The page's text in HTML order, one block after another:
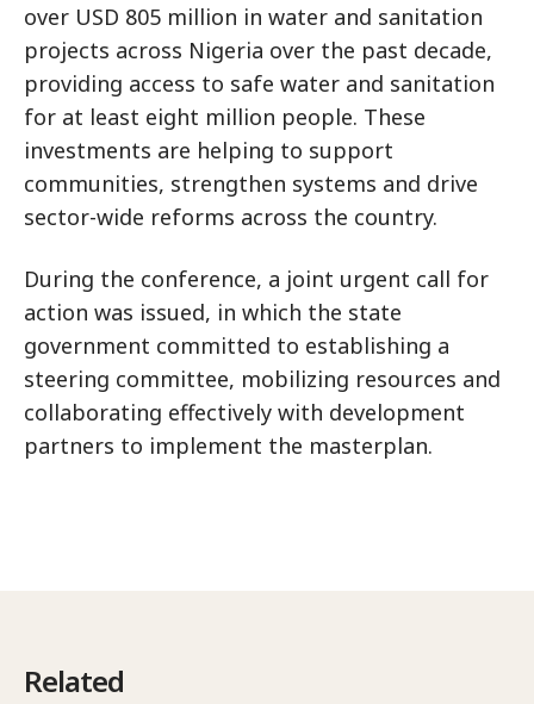
over USD 805 million in water and sanitation
projects across Nigeria over the past decade,
providing access to safe water and sanitation
for at least eight million people. These
investments are helping to support
communities, strengthen systems and drive
sector-wide reforms across the country.
During the conference, a joint urgent call for
action was issued, in which the state
government committed to establishing a
steering committee, mobilizing resources and
collaborating effectively with development
partners to implement the masterplan.
Related